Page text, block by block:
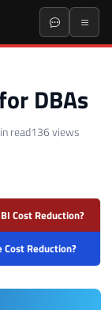
DBAs
read136 views
Cost Reduction?
Cost Reduction?